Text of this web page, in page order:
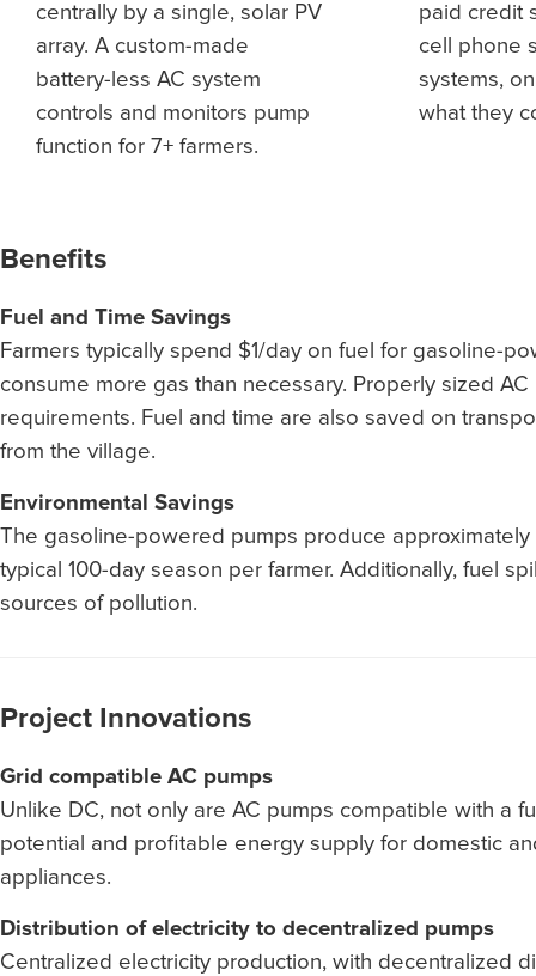
centrally by a single, solar PV
array. A custom-made
battery-less AC system
controls and monitors pump
function for 7+ farmers.
paid credit
cell phone
systems,
what they
Benefits
Fuel and Time Savings
Farmers typically spend $1/day on fuel for gasoline-
consume more gas than necessary. Properly sized
requirements. Fuel and time are also saved on
from the village.
Environmental Savings
The gasoline-powered pumps produce
typical 100-day season per farmer. Additionally, fuel
sources of pollution.
Project Innovations
Grid compatible AC pumps
Unlike DC, not only are AC pumps compatible with a
potential and profitable energy supply for domestic
appliances.
Distribution of electricity to decentralized pumps
Centralized electricity production, with decentralized